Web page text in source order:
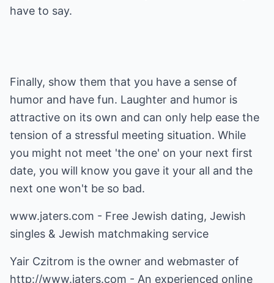
have to say.
Finally, show them that you have a sense of
humor and have fun. Laughter and humor is
attractive on its own and can only help ease the
tension of a stressful meeting situation. While
you might not meet 'the one' on your next first
date, you will know you gave it your all and the
next one won't be so bad.
www.jaters.com - Free Jewish dating, Jewish
singles & Jewish matchmaking service
Yair Czitrom is the owner and webmaster of
http://www.jaters.com - An experienced online